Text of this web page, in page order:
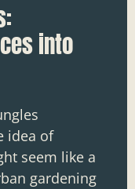
into
idea of
seem like a
gardening